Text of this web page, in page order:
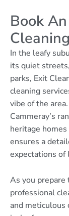
Book
In the leafy
its quiet
parks, Exit
cleaning
vibe of the
Cammeray’s
heritage
ensures a
expectations of
As you prepare
professional
and meticulous